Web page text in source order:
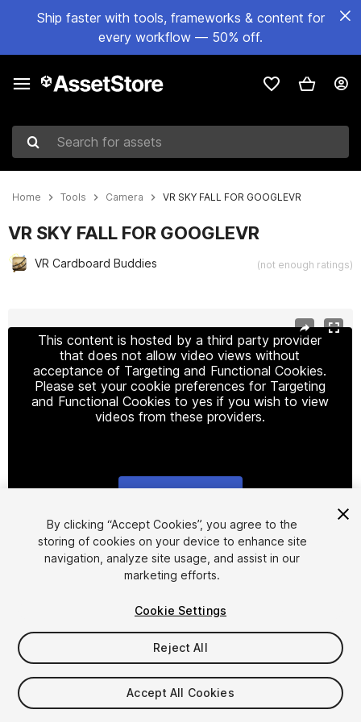
Ship faster with tools, frameworks & content for
every workflow — 50% off.
Search for assets
Home Tools Camera VR SKY FALL FOR GOOGLEVR
VR SKY FALL FOR GOOGLEVR
VR Cardboard Buddies (not enough ratings)
This content is hosted by a third party provider
that does not allow video views without
acceptance of Targeting and Functional Cookies.
Please set your cookie preferences for Targeting
and Functional Cookies to yes if you wish to view
videos from these providers.
1/3
$5.99
Seat
By clicking “Accept Cookies”, you agree to the
storing of cookies on your device to enhance site
navigation, analyze site usage, and assist in our
marketing efforts.
Cookie Settings
Reject All
Accept All Cookies